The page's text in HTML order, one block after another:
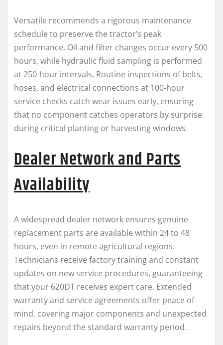
Versatile recommends a rigorous maintenance
schedule to preserve the tractor’s peak
performance. Oil and filter changes occur every 500
hours, while hydraulic fluid sampling is performed
at 250-hour intervals. Routine inspections of belts,
hoses, and electrical connections at 100-hour
service checks catch wear issues early, ensuring
that no component catches operators by surprise
during critical planting or harvesting windows.
Dealer Network and Parts
Availability
A widespread dealer network ensures genuine
replacement parts are available within 24 to 48
hours, even in remote agricultural regions.
Technicians receive factory training and constant
updates on new service procedures, guaranteeing
that your 620DT receives expert care. Extended
warranty and service agreements offer peace of
mind, covering major components and unexpected
repairs beyond the standard warranty period.